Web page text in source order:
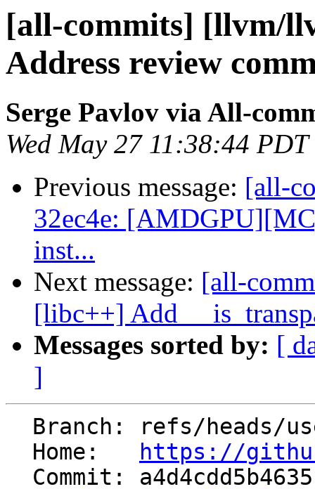
[all-commits] [llvm/
Address review
Serge Pavlov via All-
Wed May 27 11:38:44
Previous message: [all-
32ec4e:
inst...
Next message: [all-
[libc++] Add
Messages sorted by: [
]
  Home:
https://